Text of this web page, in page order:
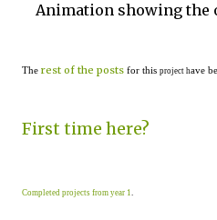
Animation showing the
The rest of the posts for this project have
First time here?
Completed projects from year 1.